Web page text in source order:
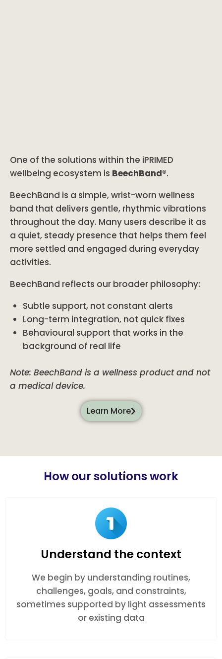
One of the solutions within the iPRIMED
wellbeing ecosystem is BeechBand®.
BeechBand is a simple, wrist-worn wellness
band that delivers gentle, rhythmic vibrations
throughout the day. Many users describe it as
a quiet, steady presence that helps them feel
more settled and engaged during everyday
activities.
BeechBand reflects our broader philosophy:
Subtle support, not constant alerts
Long-term integration, not quick fixes
Behavioural support that works in the
background of real life
Note: BeechBand is a wellness product and not
a medical device.
Learn More
How our solutions work
Understand the context
We begin by understanding routines,
challenges, goals, and constraints,
sometimes supported by light assessments
or existing data